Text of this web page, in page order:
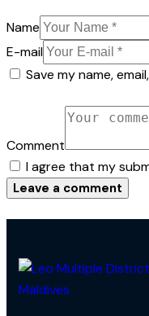
Name
E-mail
Save my name,
Comment
I agree that my